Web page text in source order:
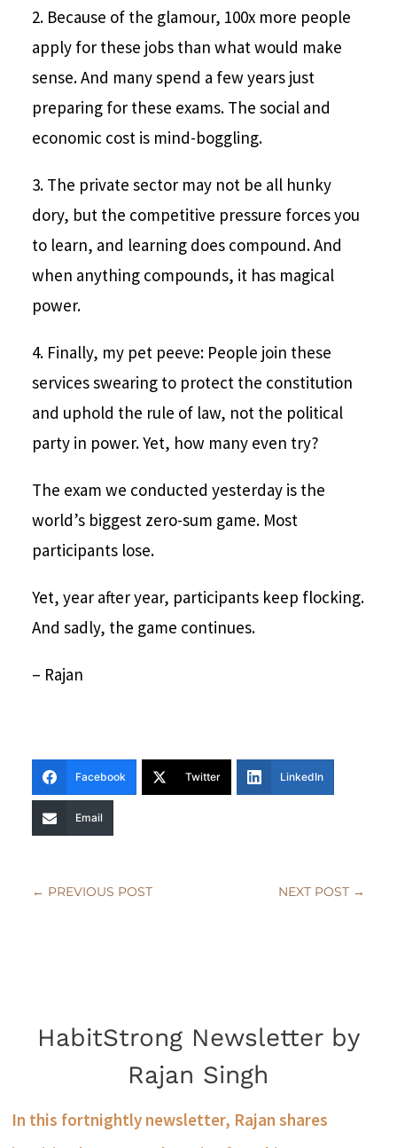
2. Because of the glamour, 100x more people
apply for these jobs than what would make
sense. And many spend a few years just
preparing for these exams. The social and
economic cost is mind-boggling.
3. The private sector may not be all hunky
dory, but the competitive pressure forces you
to learn, and learning does compound. And
when anything compounds, it has magical
power.
4. Finally, my pet peeve: People join these
services swearing to protect the constitution
and uphold the rule of law, not the political
party in power. Yet, how many even try?
The exam we conducted yesterday is the
world’s biggest zero-sum game. Most
participants lose.
Yet, year after year, participants keep flocking.
And sadly, the game continues.
– Rajan
Facebook Twitter LinkedIn
Email
← PREVIOUS POST NEXT POST →
HabitStrong Newsletter by
Rajan Singh
In this fortnightly newsletter, Rajan shares